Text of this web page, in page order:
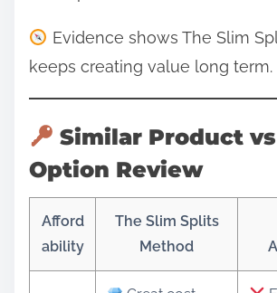
Evidence shows The Slim
keeps creating value long term.
Similar Product
Option Review
Afford
ability
The Slim Splits
Method